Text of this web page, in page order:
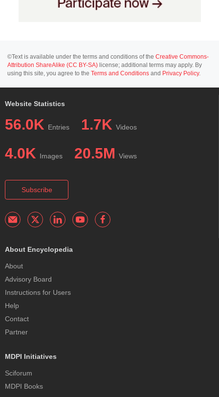
©Text is available under the terms and conditions of the Creative Commons-
Attribution ShareAlike (CC BY-SA) license; additional terms may apply. By
using this site, you agree to the Terms and Conditions and Privacy Policy.
Website Statistics
56.0K Entries 1.7K Videos
4.0K Images 20.5M Views
Subscribe
About Encyclopedia
About
Advisory Board
Instructions for Users
Help
Contact
Partner
MDPI Initiatives
Sciforum
MDPI Books